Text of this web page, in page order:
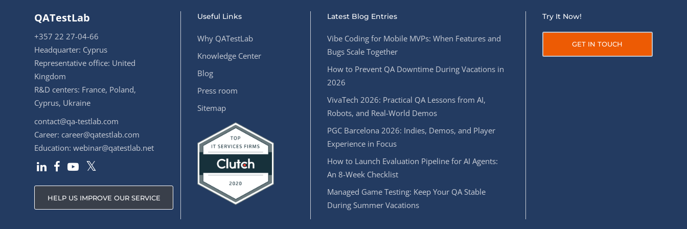
QATestLab
+357 22 27-04-66
Headquarter: Cyprus
Representative office: United
Kingdom
R&D centers: France, Poland,
Cyprus, Ukraine
contact@qa-testlab.com
Career: career@qatestlab.com
Education: webinar@qatestlab.net
HELP US IMPROVE OUR SERVICE
Useful Links
Why QATestLab
Knowledge Center
Blog
Press room
Sitemap
Latest Blog Entries
Vibe Coding for Mobile MVPs: When Features and
Bugs Scale Together
How to Prevent QA Downtime During Vacations in
2026
VivaTech 2026: Practical QA Lessons from AI,
Robots, and Real-World Demos
PGC Barcelona 2026: Indies, Demos, and Player
Experience in Focus
How to Launch Evaluation Pipeline for AI Agents:
An 8-Week Checklist
Managed Game Testing: Keep Your QA Stable
During Summer Vacations
Try It Now!
GET IN TOUCH